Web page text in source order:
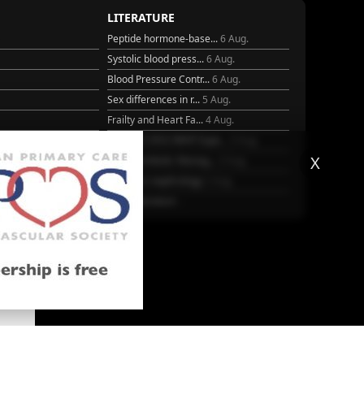
LITERATURE
Peptide hormone-base...6 Aug.
Systolic blood press...6 Aug.
Blood Pressure Contr...6 Aug.
Sex differences in r... 5 Aug.
Frailty and Heart Fa...4 Aug.
Antithrombotic Manag...
Trends in nephrology
More Literature
X